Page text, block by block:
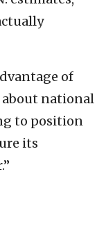
of
about national
to position
its